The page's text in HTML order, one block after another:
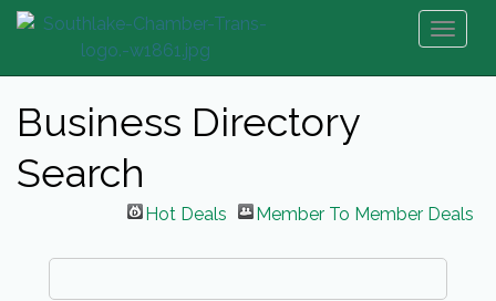
Business Directory
Search
Hot Deals Member To Member Deals